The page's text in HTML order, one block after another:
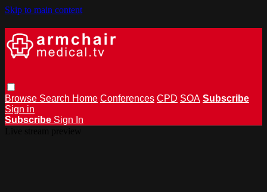
Skip to main content
Browse Search Home Conferences CPD SOA Subscribe
Sign in
Subscribe Sign In